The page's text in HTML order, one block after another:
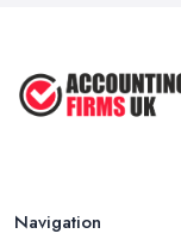
Navigation